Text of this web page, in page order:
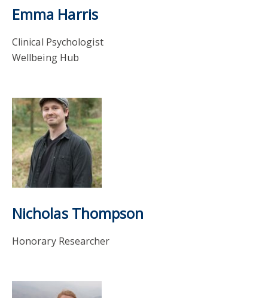
Emma Harris
Clinical Psychologist
Wellbeing Hub
Nicholas Thompson
Honorary Researcher